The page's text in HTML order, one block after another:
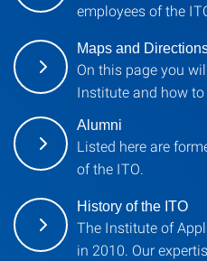
employees of the
Maps and
On this page you
Institute and how to
Alumni
Listed here are
of the ITO.
History of the ITO
The Institute of
in 2010. Our